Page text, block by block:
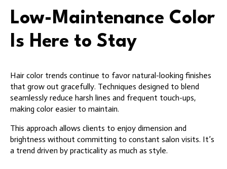
Low-Maintenance Color
Is Here to Stay
Hair color trends continue to favor natural-looking finishes
that grow out gracefully. Techniques designed to blend
seamlessly reduce harsh lines and frequent touch-ups,
making color easier to maintain.
This approach allows clients to enjoy dimension and
brightness without committing to constant salon visits. It’s
a trend driven by practicality as much as style.